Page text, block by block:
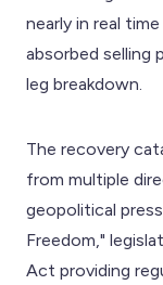
nearly in real
absorbed selling
leg breakdown.
The recovery
from multiple
geopolitical
Freedom,"
Act providing